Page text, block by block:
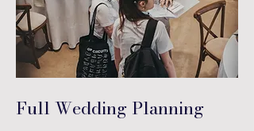
Full Wedding Planning